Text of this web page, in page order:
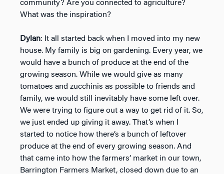
community? Are you connected to agriculture?
What was the inspiration?
Dylan: It all started back when I moved into my new
house. My family is big on gardening. Every year, we
would have a bunch of produce at the end of the
growing season. While we would give as many
tomatoes and zucchinis as possible to friends and
family, we would still inevitably have some left over.
We were trying to figure out a way to get rid of it. So,
we just ended up giving it away. That’s when I
started to notice how there’s a bunch of leftover
produce at the end of every growing season. And
that came into how the farmers’ market in our town,
Barrington Farmers Market, closed down due to an